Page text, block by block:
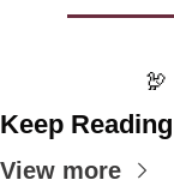
🦃
Keep Reading
View more